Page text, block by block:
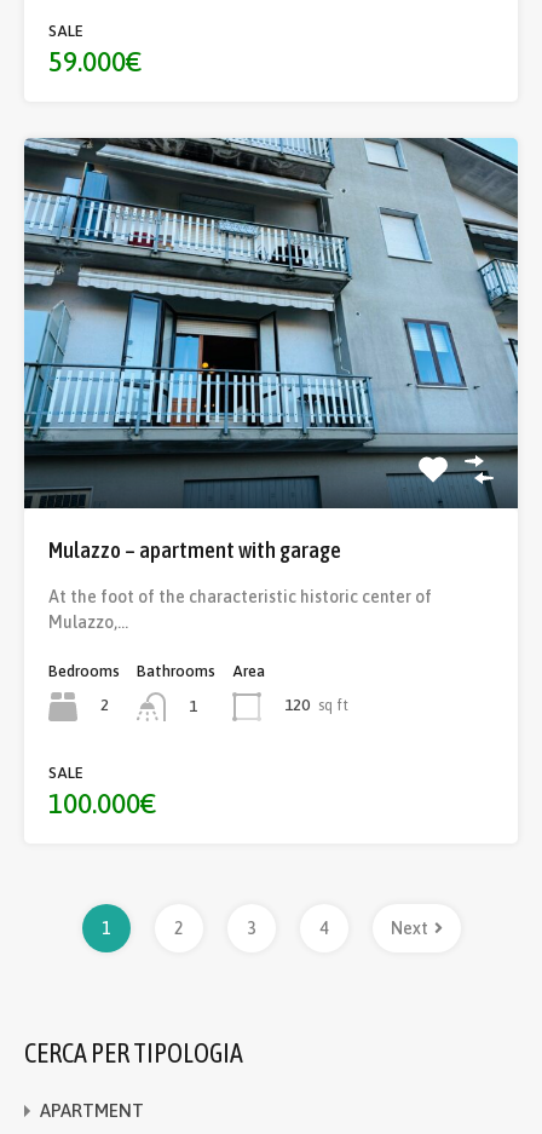
SALE
59.000€
Mulazzo – apartment with garage
At the foot of the characteristic historic center of
Mulazzo,…
Bedrooms
2
Bathrooms
1
Area
120 sq ft
SALE
100.000€
1 2 3 4 Next
CERCA PER TIPOLOGIA
APARTMENT